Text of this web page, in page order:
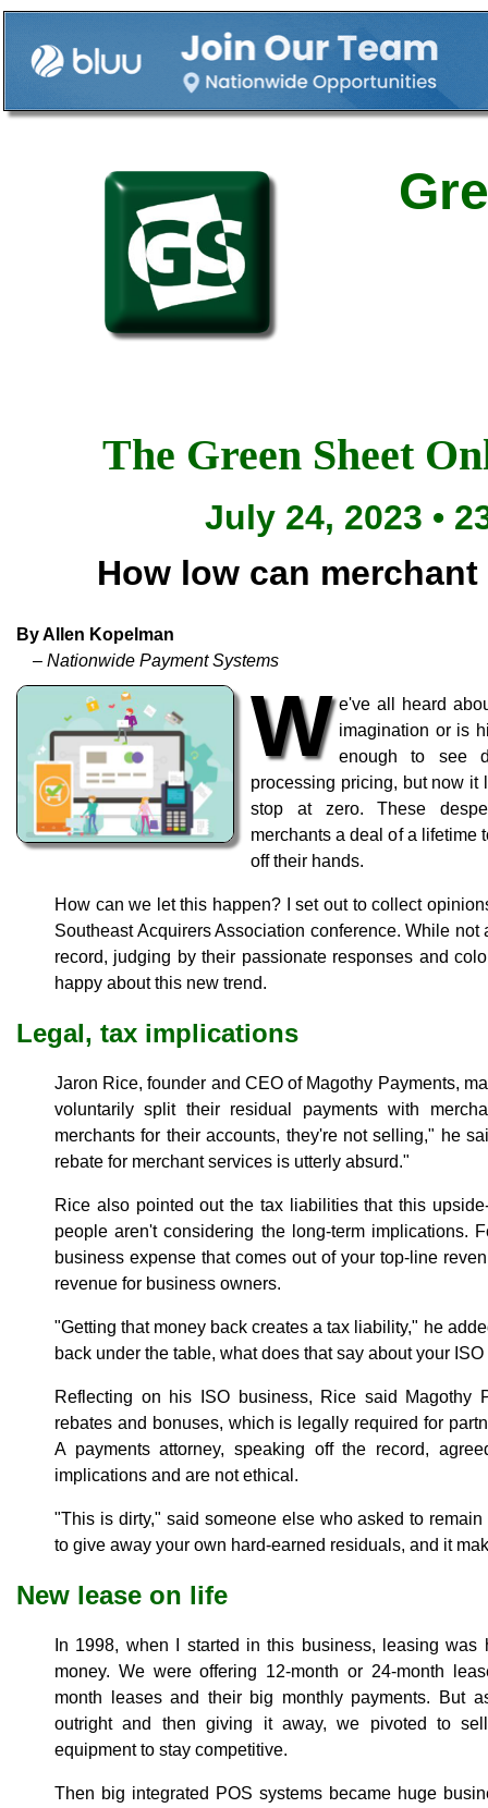
The Green Sheet
July 24, 2023 •
How low can
By Allen Kopelman
– Nationwide Payment Systems
W e've all heard
imagination or is
enough to see
processing pricing, but now it
stop at zero. These
merchants a deal of a lifetime
off their hands.
How can we let this happen? I set out to collect
Southeast Acquirers Association conference. While
record, judging by their passionate responses and
happy about this new trend.
Legal, tax implications
Jaron Rice, founder and CEO of Magothy Payments,
voluntarily split their residual payments with
merchants for their accounts, they're not selling," he
rebate for merchant services is utterly absurd."
Rice also pointed out the tax liabilities that this
people aren't considering the long-term implications.
business expense that comes out of your top-line
revenue for business owners.
"Getting that money back creates a tax liability," he
back under the table, what does that say about your
Reflecting on his ISO business, Rice said Magothy
rebates and bonuses, which is legally required for
A payments attorney, speaking off the record,
implications and are not ethical.
"This is dirty," said someone else who asked to
to give away your own hard-earned residuals, and it
New lease on life
In 1998, when I started in this business, leasing
money. We were offering 12-month or 24-month
month leases and their big monthly payments. But
outright and then giving it away, we pivoted to
equipment to stay competitive.
Then big integrated POS systems became huge